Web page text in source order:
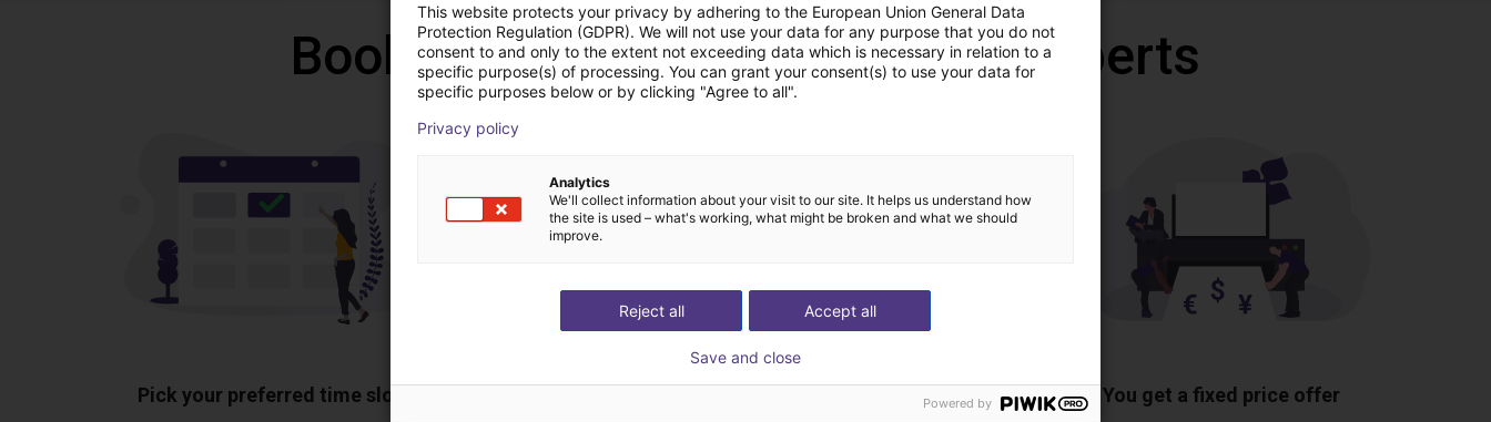
Book a free video call with our experts
Pick your preferred time slot
The expert finds all components
with you
You get a fixed price offer
This website protects your privacy by adhering to the European Union General Data
Protection Regulation (GDPR). We will not use your data for any purpose that you do not
consent to and only to the extent not exceeding data which is necessary in relation to a
specific purpose(s) of processing. You can grant your consent(s) to use your data for
specific purposes below or by clicking "Agree to all".
Privacy policy
Analytics
We'll collect information about your visit to our site. It helps us understand how
the site is used – what's working, what might be broken and what we should
improve.
Accept all
Reject all
Save and close
Powered by